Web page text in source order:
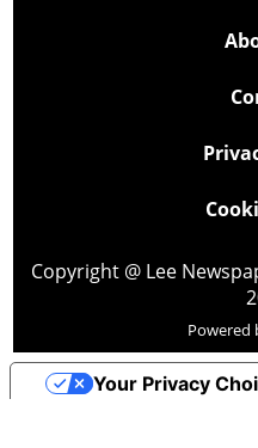
Copyright @ Lee
Powered
Your Privacy